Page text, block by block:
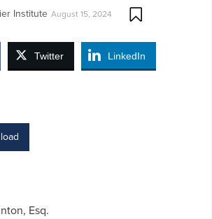
Institute August 15, 2024
Twitter LinkedIn
Esq.